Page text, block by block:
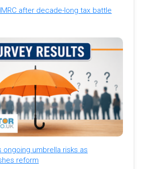
after decade-long tax battle
ongoing umbrella risks as
reform